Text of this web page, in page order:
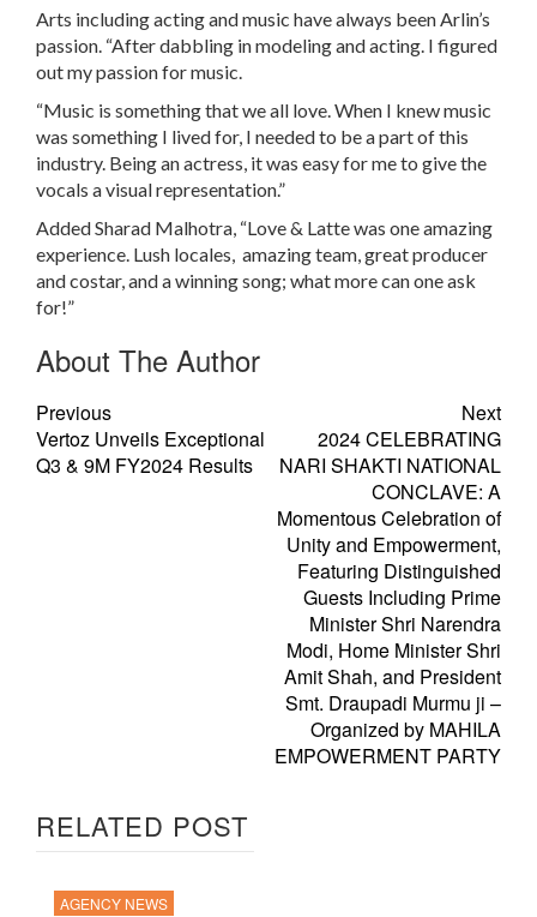
Arts including acting and music have always been Arlin’s
passion. “After dabbling in modeling and acting. I figured
out my passion for music.
“Music is something that we all love. When I knew music
was something I lived for, I needed to be a part of this
industry. Being an actress, it was easy for me to give the
vocals a visual representation.”
Added Sharad Malhotra, “Love & Latte was one amazing
experience. Lush locales, amazing team, great producer
and costar, and a winning song; what more can one ask
for!”
About The Author
Previous
Vertoz Unveils Exceptional
Q3 & 9M FY2024 Results
Next
2024 CELEBRATING
NARI SHAKTI NATIONAL
CONCLAVE: A
Momentous Celebration of
Unity and Empowerment,
Featuring Distinguished
Guests Including Prime
Minister Shri Narendra
Modi, Home Minister Shri
Amit Shah, and President
Smt. Draupadi Murmu ji –
Organized by MAHILA
EMPOWERMENT PARTY
RELATED POST
AGENCY NEWS